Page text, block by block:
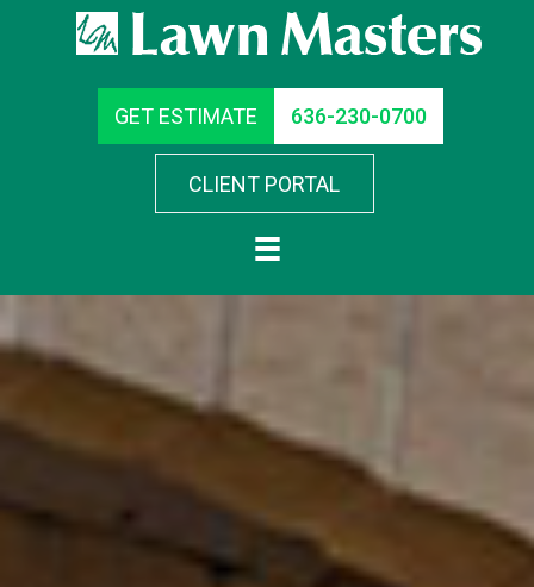
GET ESTIMATE 636-230-0700
CLIENT PORTAL